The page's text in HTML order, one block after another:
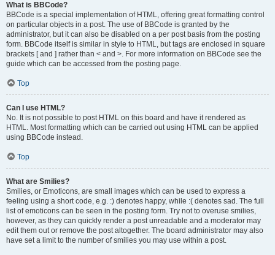
What is BBCode?
BBCode is a special implementation of HTML, offering great formatting control
on particular objects in a post. The use of BBCode is granted by the
administrator, but it can also be disabled on a per post basis from the posting
form. BBCode itself is similar in style to HTML, but tags are enclosed in square
brackets [ and ] rather than < and >. For more information on BBCode see the
guide which can be accessed from the posting page.
Top
Can I use HTML?
No. It is not possible to post HTML on this board and have it rendered as
HTML. Most formatting which can be carried out using HTML can be applied
using BBCode instead.
Top
What are Smilies?
Smilies, or Emoticons, are small images which can be used to express a
feeling using a short code, e.g. :) denotes happy, while :( denotes sad. The full
list of emoticons can be seen in the posting form. Try not to overuse smilies,
however, as they can quickly render a post unreadable and a moderator may
edit them out or remove the post altogether. The board administrator may also
have set a limit to the number of smilies you may use within a post.